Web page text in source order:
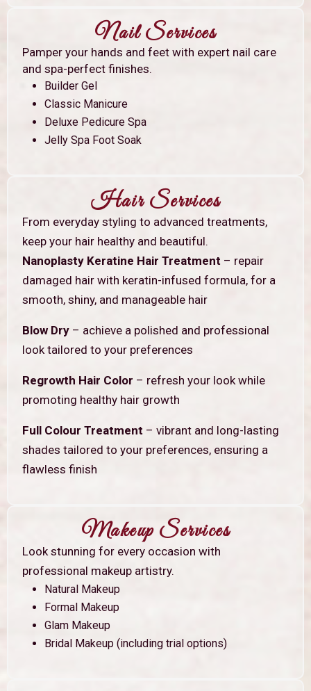
Nail Services
Pamper your hands and feet with expert nail care
and spa-perfect finishes.
Builder Gel
Classic Manicure
Deluxe Pedicure Spa
Jelly Spa Foot Soak
Hair Services
From everyday styling to advanced treatments,
keep your hair healthy and beautiful.
Nanoplasty Keratine Hair Treatment – repair
damaged hair with keratin-infused formula, for a
smooth, shiny, and manageable hair
Blow Dry – achieve a polished and professional
look tailored to your preferences
Regrowth Hair Color – refresh your look while
promoting healthy hair growth
Full Colour Treatment – vibrant and long-lasting
shades tailored to your preferences, ensuring a
flawless finish
Makeup Services
Look stunning for every occasion with
professional makeup artistry.
Natural Makeup
Formal Makeup
Glam Makeup
Bridal Makeup (including trial options)